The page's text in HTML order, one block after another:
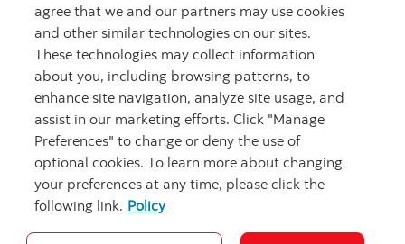
Want to learn more?
Learn more about The Scotiabank Women Initiative
Contact us
Contact us
Cookie Settings
agree that we and our partners may use cookies
and other similar technologies on our sites.
These technologies may collect information
about you, including browsing patterns, to
enhance site navigation, analyze site usage, and
assist in our marketing efforts. Click "Manage
Preferences" to change or deny the use of
optional cookies. To learn more about changing
your preferences at any time, please click the
following link. Policy